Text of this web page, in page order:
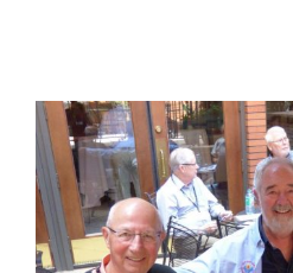
View
Larger
Image